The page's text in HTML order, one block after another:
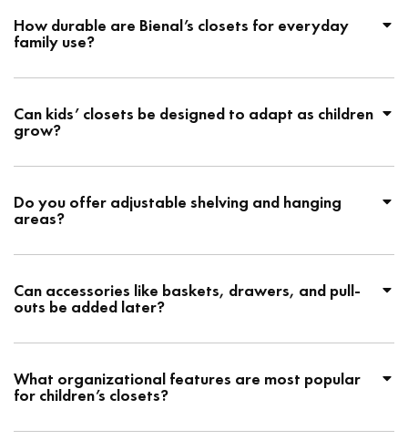
How durable are Bienal’s closets for everyday
family use?
Can kids’ closets be designed to adapt as children
grow?
Do you offer adjustable shelving and hanging
areas?
Can accessories like baskets, drawers, and pull-
outs be added later?
What organizational features are most popular
for children’s closets?